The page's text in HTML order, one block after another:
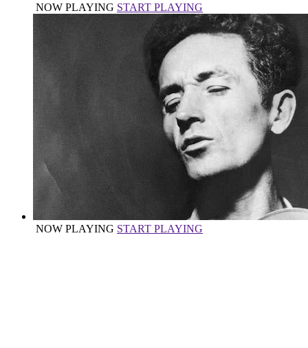
NOW PLAYING START PLAYING
NOW PLAYING START PLAYING